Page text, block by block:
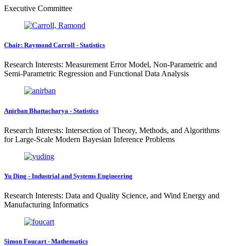
Executive Committee
Chair: Raymond Carroll - Statistics
Research Interests: Measurement Error Model, Non-Parametric and
Semi-Parametric Regression and Functional Data Analysis
Anirban Bhattacharya - Statistics
Research Interests: Intersection of Theory, Methods, and Algorithms
for Large-Scale Modern Bayesian Inference Problems
Yu Ding - Industrial and Systems Engineering
Research Interests: Data and Quality Science, and Wind Energy and
Manufacturing Informatics
Simon Foucart - Mathematics